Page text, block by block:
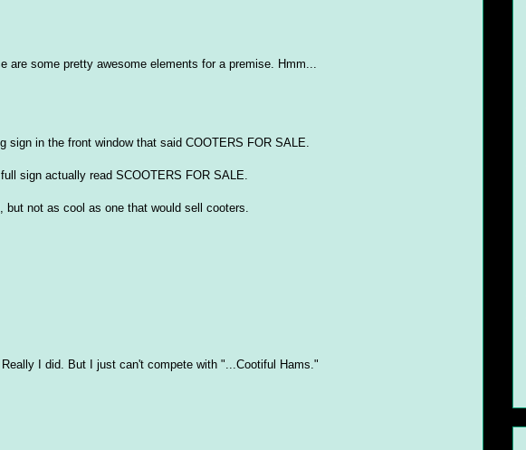
are some pretty awesome elements for a premise. Hmm...
sign in the front window that said COOTERS FOR SALE.
sign actually read SCOOTERS FOR SALE.
not as cool as one that would sell cooters.
I did. But I just can't compete with "...Cootiful Hams."